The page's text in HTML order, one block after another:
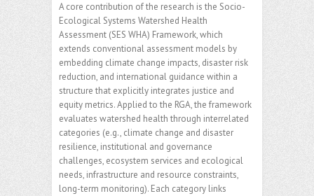
A core contribution of the research is the Socio-
Ecological Systems Watershed Health
Assessment (SES WHA) Framework, which
extends conventional assessment models by
embedding climate change impacts, disaster risk
reduction, and international guidance within a
structure that explicitly integrates justice and
equity metrics. Applied to the RGA, the framework
evaluates watershed health through interrelated
categories (e.g., climate change and disaster
resilience, institutional and governance
challenges, ecosystem services and ecological
needs, infrastructure and resource constraints,
long-term monitoring). Each category links